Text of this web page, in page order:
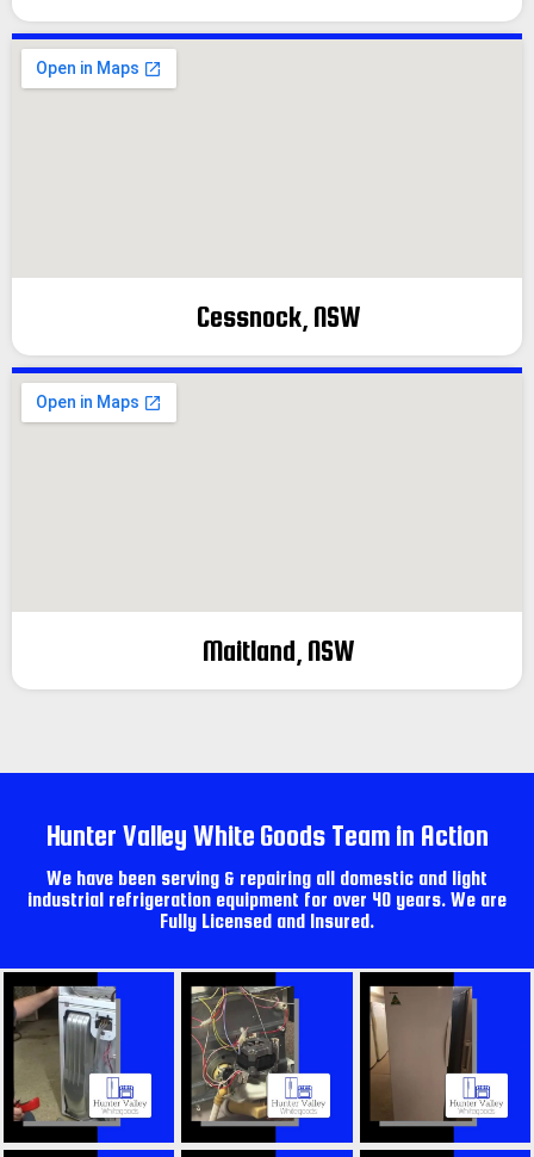
Cessnock, NSW
Maitland, NSW
Hunter Valley White Goods Team in Action
We have been serving & repairing all domestic and light
industrial refrigeration equipment for over 40 years. We are
Fully Licensed and Insured.